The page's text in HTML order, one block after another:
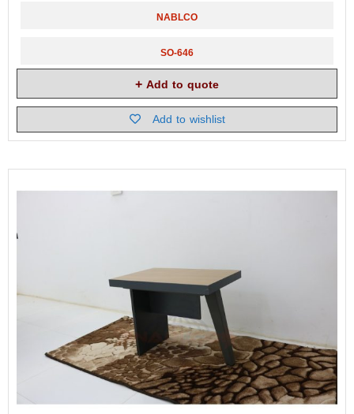
NABLCO
SO-646
Add to quote
Add to wishlist